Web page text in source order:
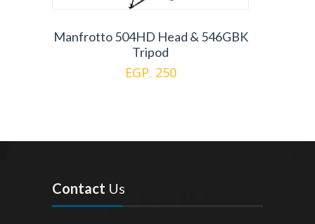
Manfrotto 504HD Head & 546GBK
Tripod
EGP. 250
Contact Us